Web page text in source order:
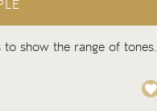
to show the range of tones.